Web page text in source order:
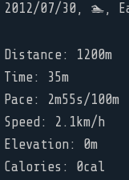
2012/07/30, 🏊,
Distance: 1200m
Time: 35m
Pace: 2m55s/100m
Speed: 2.1km/h
Elevation: 0m
Calories: 0cal